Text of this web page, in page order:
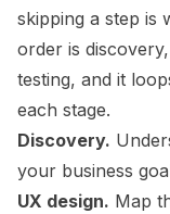
skipping a step is
order is
testing, and it
each stage.
Discovery.
your business
UX design. Map